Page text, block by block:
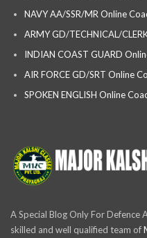
NAVY AA/SSR/MR Online
ARMY GD/TECHNICAL/
INDIAN COAST GUARD
AIR FORCE GD/SRT Online
SPOKEN ENGLISH Online
A Special Blog Only For Defence
skilled and well qualified team of